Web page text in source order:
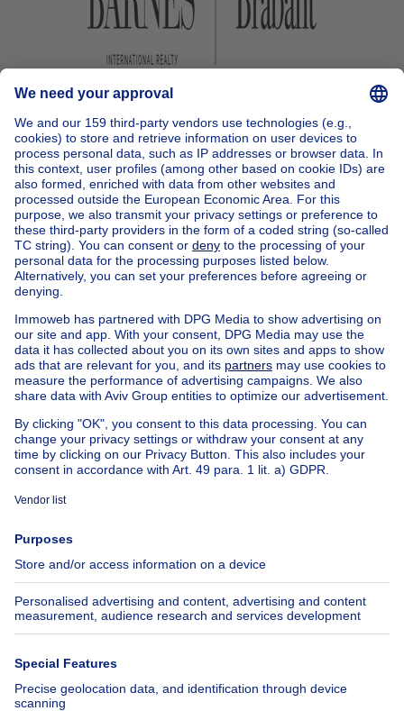
Home Belgium
Brussels (province)
Brussels (district)
Buy your apartment block in Uccle
House out of BelgiumHouse for sale France
House for sale Spain
House for sale Italy
House for sale Luxembourg
House for sale Netherlands
Our cheap propertiesCheap houses for sale
Cheap apartments for rent
About
Immoweb
Jobs
Axel Springer Group
SeLoger.com
Immowelt.de
Tools
Insurances
Help
Follow Us